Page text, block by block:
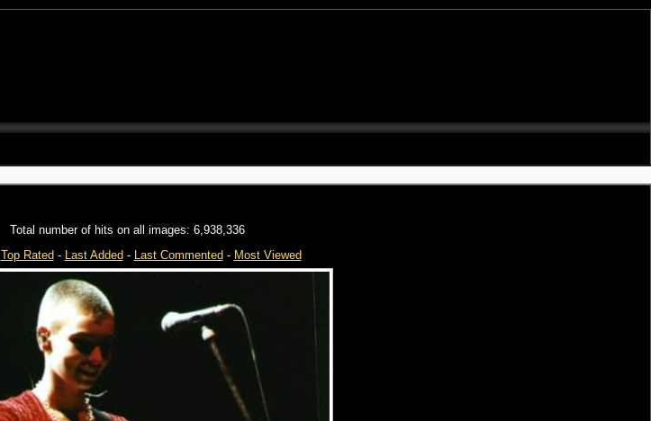
Total number of hits on all images: 6,938,336
Top Rated - Last Added - Last Commented - Most Viewed